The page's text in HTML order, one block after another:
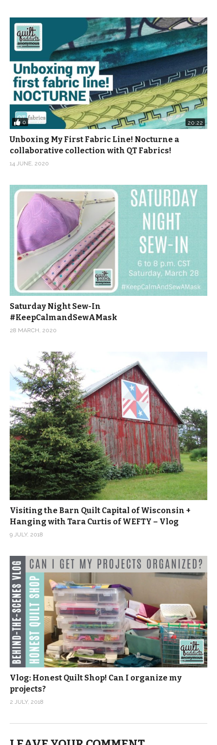
0 20:22
Unboxing My First Fabric Line! Nocturne a
collaborative collection with QT Fabrics!
14 JUNE, 2020
Saturday Night Sew-In
#KeepCalmandSewAMask
28 MARCH, 2020
Visiting the Barn Quilt Capital of Wisconsin +
Hanging with Tara Curtis of WEFTY – Vlog
9 JULY, 2018
Vlog: Honest Quilt Shop! Can I organize my
projects?
2 JULY, 2018